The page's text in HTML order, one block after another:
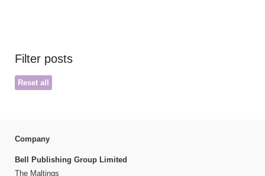
Filter posts
Reset all
Company
Bell Publishing Group Limited
The Maltings